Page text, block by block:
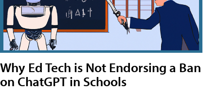
Why Ed Tech is Not Endorsing a Ban
on ChatGPT in Schools